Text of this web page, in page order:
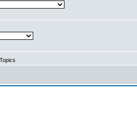
Topics